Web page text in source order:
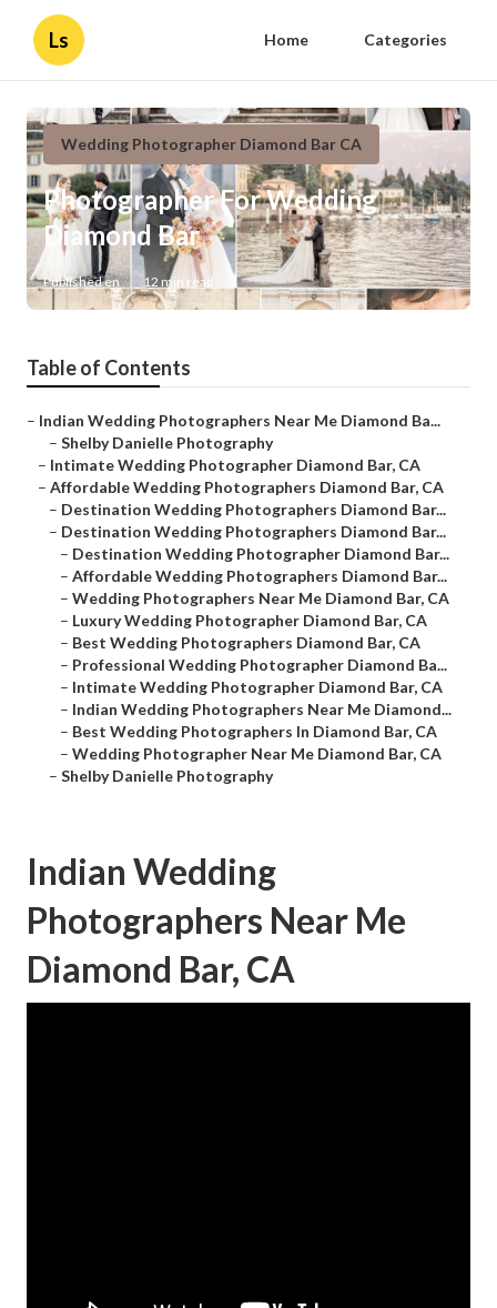
Ls Home Categories
Wedding Photographer Diamond Bar CA
Photographer For Wedding
Diamond Bar
Published en 12 min read
Table of Contents
– Indian Wedding Photographers Near Me Diamond Ba...
– Shelby Danielle Photography
– Intimate Wedding Photographer Diamond Bar, CA
– Affordable Wedding Photographers Diamond Bar, CA
– Destination Wedding Photographers Diamond Bar...
– Destination Wedding Photographers Diamond Bar...
– Destination Wedding Photographer Diamond Bar...
– Affordable Wedding Photographers Diamond Bar...
– Wedding Photographers Near Me Diamond Bar, CA
– Luxury Wedding Photographer Diamond Bar, CA
– Best Wedding Photographers Diamond Bar, CA
– Professional Wedding Photographer Diamond Ba...
– Intimate Wedding Photographer Diamond Bar, CA
– Indian Wedding Photographers Near Me Diamond...
– Best Wedding Photographers In Diamond Bar, CA
– Wedding Photographer Near Me Diamond Bar, CA
– Shelby Danielle Photography
Indian Wedding
Photographers Near Me
Diamond Bar, CA